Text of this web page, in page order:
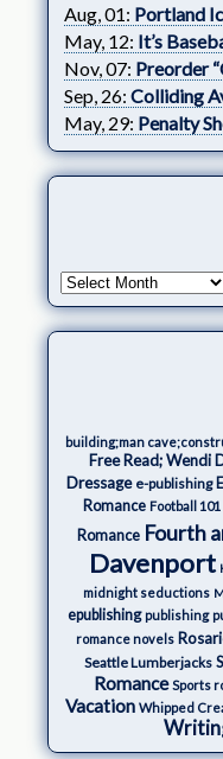
Aug, 01: Portland
May, 12: It’s
Nov, 07: Preorder
Sep, 26: Colliding
May, 29: Penalty
building;man
Free Read; Wendi
Dressage e-publishing
Romance Football 101
Romance Fourth
Davenport
midnight seductions
epublishing publishing
romance novels
Seattle Lumberjacks
Romance Sports
Vacation Whipped